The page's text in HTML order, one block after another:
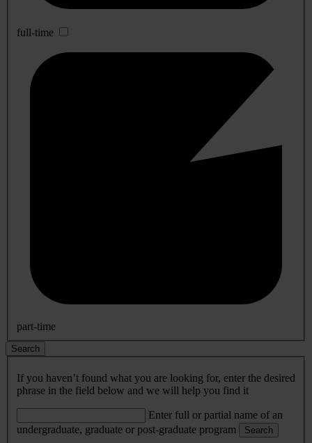
full-time
part-time
Search
If you haven’t found what you are looking for, enter the desired
phrase in the field below and we will help you find it
Enter full or partial name of an
undergraduate, graduate or post-graduate program
Search